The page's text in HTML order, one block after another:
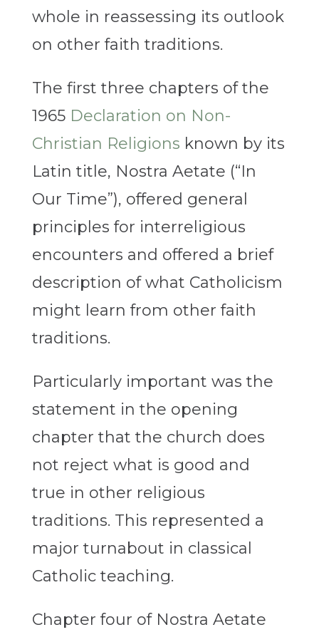
whole in reassessing its outlook
on other faith traditions.
The first three chapters of the
1965 Declaration on Non-
Christian Religions known by its
Latin title, Nostra Aetate (“In
Our Time”), offered general
principles for interreligious
encounters and offered a brief
description of what Catholicism
might learn from other faith
traditions.
Particularly important was the
statement in the opening
chapter that the church does
not reject what is good and
true in other religious
traditions. This represented a
major turnabout in classical
Catholic teaching.
Chapter four of Nostra Aetate